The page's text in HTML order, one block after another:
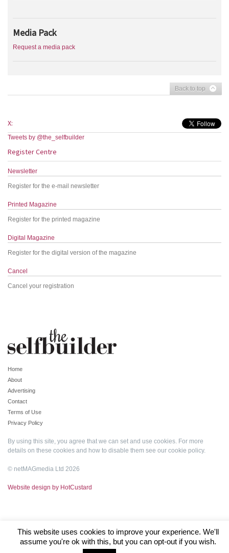
Media Pack
Request a media pack
Back to top
X:
Tweets by @the_selfbuilder
Register Centre
Newsletter
Register for the e-mail newsletter
Printed Magazine
Register for the printed magazine
Digital Magazine
Register for the digital version of the magazine
Cancel
Cancel your registration
Home
About
Advertising
Contact
Terms of Use
Privacy Policy
By using this site, you agree that we can set and use cookies. For more
details on these cookies and how to disable them see our cookie policy.
© netMAGmedia Ltd 2026
Website design by HotCustard
This website uses cookies to improve your experience. We'll
assume you're ok with this, but you can opt-out if you wish.